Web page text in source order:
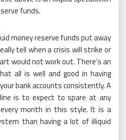
funds.
money reserve funds put away
tell when a crisis will strike or
would not work out. There’s an
all is well and good in having
bank accounts consistently. A
is to expect to spare at any
month in this style. It is a
than having a lot of illiquid